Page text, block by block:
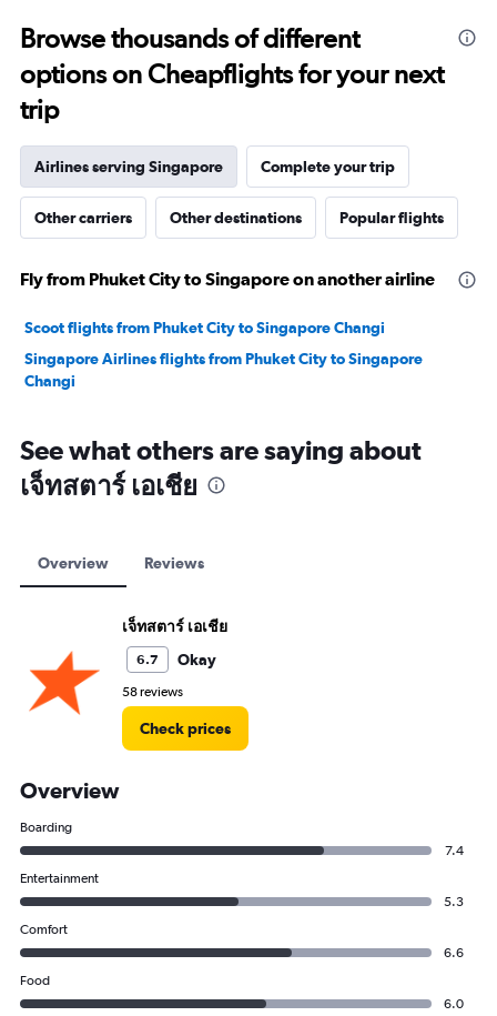
29.
Browse thousands of different
options on Cheapflights for your next
trip
Airlines serving Singapore Complete your trip
Other carriers Other destinations Popular flights
Fly from Phuket City to Singapore on another airline
Scoot flights from Phuket City to Singapore Changi
Singapore Airlines flights from Phuket City to Singapore
Changi
See what others are saying about
เจ็ทสตาร์ เอเชีย
Overview Reviews
เจ็ทสตาร์ เอเชีย
6.7 Okay
58 reviews
Check prices
Overview
Boarding
7.4
Entertainment
5.3
Comfort
6.6
Food
6.0